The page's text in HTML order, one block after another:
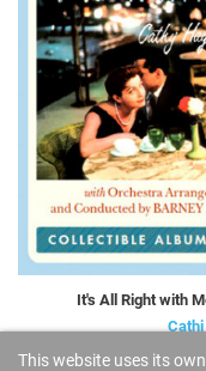
It's All Right with
This website uses its